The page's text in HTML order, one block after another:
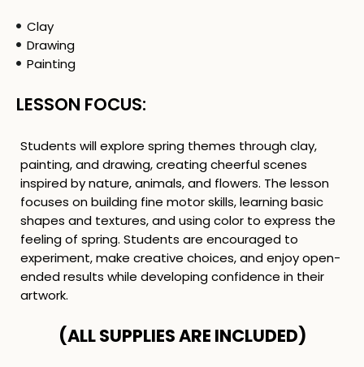
Clay
Drawing
Painting
LESSON FOCUS:
Students will explore spring themes through clay,
painting, and drawing, creating cheerful scenes
inspired by nature, animals, and flowers. The lesson
focuses on building fine motor skills, learning basic
shapes and textures, and using color to express the
feeling of spring. Students are encouraged to
experiment, make creative choices, and enjoy open-
ended results while developing confidence in their
artwork.
(ALL SUPPLIES ARE INCLUDED)